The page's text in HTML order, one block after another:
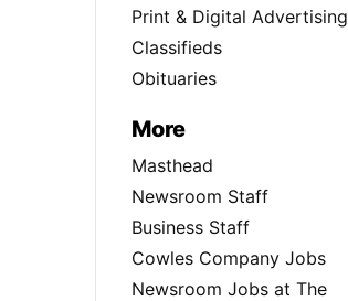
Print & Digital Advertising
Classifieds
Obituaries
More
Masthead
Newsroom Staff
Business Staff
Cowles Company Jobs
Newsroom Jobs at The